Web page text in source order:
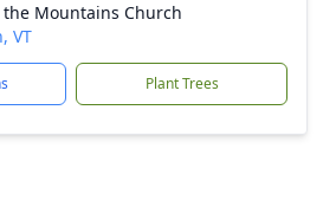
the Mountains Church
VT
Plant Trees